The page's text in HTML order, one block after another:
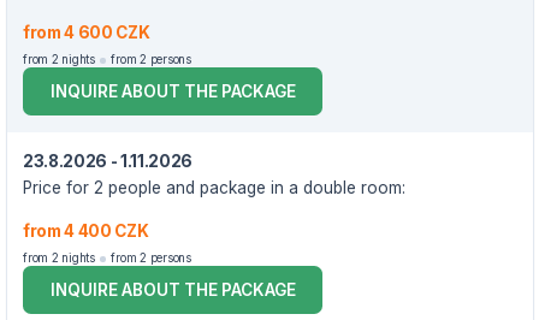
from 4 600 CZK
from 2 nights from 2 persons
INQUIRE ABOUT THE PACKAGE
23.8.2026 - 1.11.2026
Price for 2 people and package in a double room:
from 4 400 CZK
from 2 nights from 2 persons
INQUIRE ABOUT THE PACKAGE